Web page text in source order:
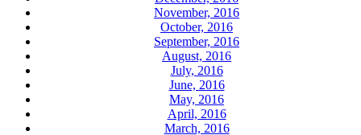
November, 2016
October, 2016
September, 2016
August, 2016
July, 2016
June, 2016
May, 2016
April, 2016
March, 2016